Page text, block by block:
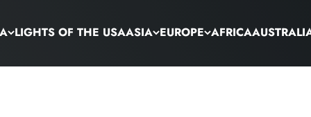
LIGHTS OF THE USAASIA EUROPE AFRICA